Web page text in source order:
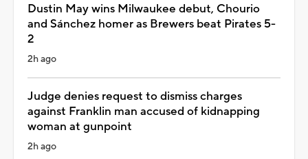
Dustin May wins Milwaukee debut, Chourio
and Sánchez homer as Brewers beat Pirates 5-
2
2h ago
Judge denies request to dismiss charges
against Franklin man accused of kidnapping
woman at gunpoint
2h ago